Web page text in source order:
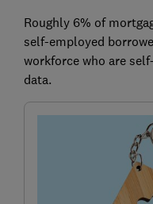
Roughly 6% of
self-employed
workforce who are
data.